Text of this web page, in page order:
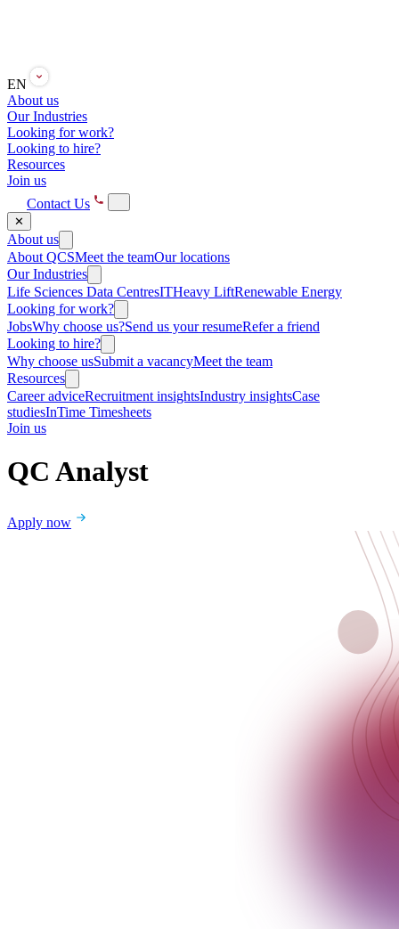
EN
About us
Our Industries
Looking for work?
Looking to hire?
Resources
Join us
Contact Us
✕
About us
About QCSMeet the teamOur locations
Our Industries
Life Sciences Data CentresITHeavy LiftRenewable Energy
Looking for work?
JobsWhy choose us?Send us your resumeRefer a friend
Looking to hire?
Why choose usSubmit a vacancyMeet the team
Resources
Career adviceRecruitment insightsIndustry insightsCase
studiesInTime Timesheets
Join us
QC Analyst
Apply now